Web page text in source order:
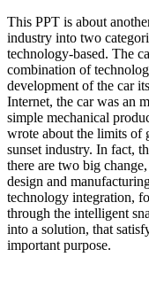
This PPT is about
industry into two
technology-based. The
combination of
development of the car
Internet, the car was an
simple mechanical
wrote about the limits of
sunset industry. In fact,
there are two big
design and
technology integration,
through the intelligent
into a solution, that
important purpose.